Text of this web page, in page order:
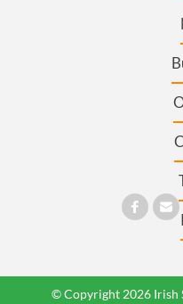
© Copyright 2026 Irish